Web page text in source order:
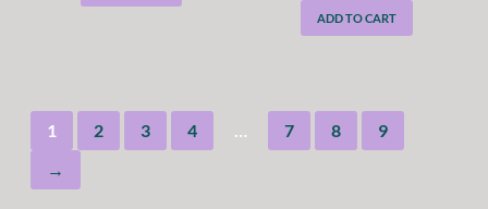
ADD TO CART
1 2 3 4 7 8
9
→